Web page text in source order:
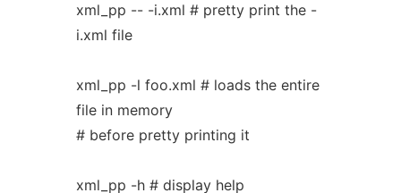
xml_pp -- -i.xml # pretty print the -
i.xml file
xml_pp -l foo.xml # loads the entire
file in memory
# before pretty printing it
xml_pp -h # display help